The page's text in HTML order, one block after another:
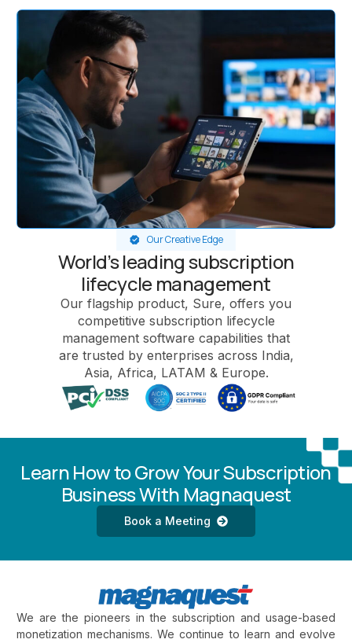
Our Creative Edge
World’s leading subscription
lifecycle management
Our flagship product, Sure, offers you
competitive subscription lifecycle
management software capabilities that
are trusted by enterprises across India,
Asia, Africa, LATAM & Europe.
Learn How to Grow Your Subscription
Business With Magnaquest
Book a Meeting
We are the pioneers in the subscription and usage-based
monetization mechanisms. We continue to learn and evolve